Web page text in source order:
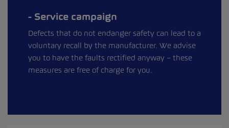
Service campaign
Defects that do not endanger safety can lead to a
voluntary recall by the manufacturer. We advise
you to have the faults rectified anyway – these
measures are free of charge for you.